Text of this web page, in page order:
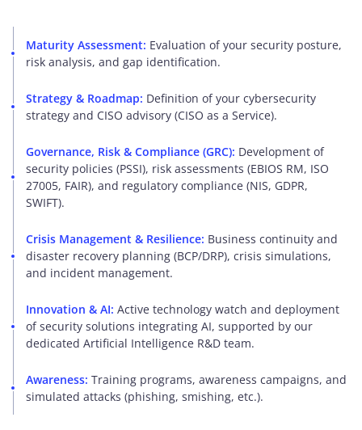
Maturity Assessment: Evaluation of your security posture,
risk analysis, and gap identification.
Strategy & Roadmap: Definition of your cybersecurity
strategy and CISO advisory (CISO as a Service).
Governance, Risk & Compliance (GRC): Development of
security policies (PSSI), risk assessments (EBIOS RM, ISO
27005, FAIR), and regulatory compliance (NIS, GDPR,
SWIFT).
Crisis Management & Resilience: Business continuity and
disaster recovery planning (BCP/DRP), crisis simulations,
and incident management.
Innovation & AI: Active technology watch and deployment
of security solutions integrating AI, supported by our
dedicated Artificial Intelligence R&D team.
Awareness: Training programs, awareness campaigns, and
simulated attacks (phishing, smishing, etc.).